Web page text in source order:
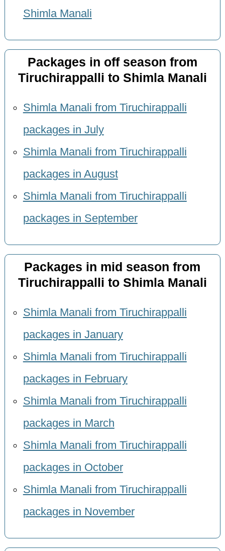
Shimla Manali
Packages in off season from
Tiruchirappalli to Shimla Manali
Shimla Manali from Tiruchirappalli
packages in July
Shimla Manali from Tiruchirappalli
packages in August
Shimla Manali from Tiruchirappalli
packages in September
Packages in mid season from
Tiruchirappalli to Shimla Manali
Shimla Manali from Tiruchirappalli
packages in January
Shimla Manali from Tiruchirappalli
packages in February
Shimla Manali from Tiruchirappalli
packages in March
Shimla Manali from Tiruchirappalli
packages in October
Shimla Manali from Tiruchirappalli
packages in November